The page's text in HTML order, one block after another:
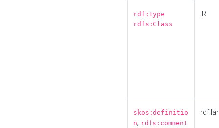
rdf:type
rdfs:Class
IRI
skos:definitio
n, rdfs:comment